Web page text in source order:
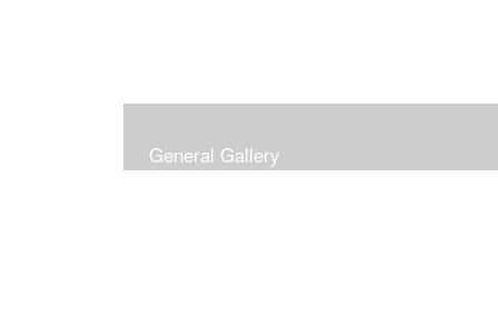
General Gallery